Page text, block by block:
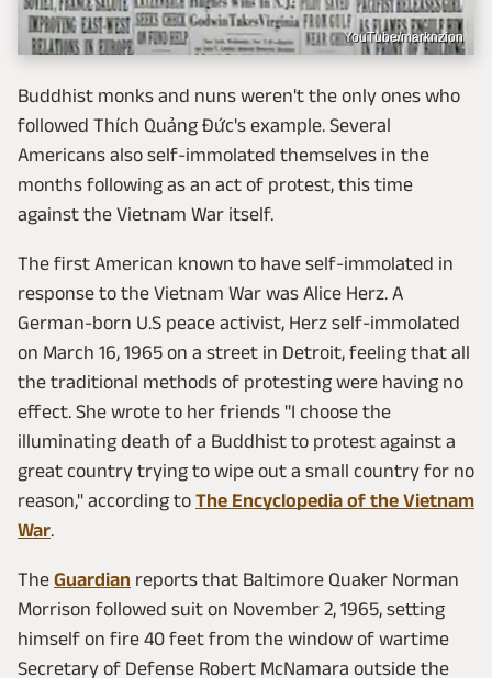
YouTube/marknzion
Buddhist monks and nuns weren't the only ones who
followed Thích Quảng Đức's example. Several
Americans also self-immolated themselves in the
months following as an act of protest, this time
against the Vietnam War itself.
The first American known to have self-immolated in
response to the Vietnam War was Alice Herz. A
German-born U.S peace activist, Herz self-immolated
on March 16, 1965 on a street in Detroit, feeling that all
the traditional methods of protesting were having no
effect. She wrote to her friends "I choose the
illuminating death of a Buddhist to protest against a
great country trying to wipe out a small country for no
reason," according to The Encyclopedia of the Vietnam
War.
The Guardian reports that Baltimore Quaker Norman
Morrison followed suit on November 2, 1965, setting
himself on fire 40 feet from the window of wartime
Secretary of Defense Robert McNamara outside the